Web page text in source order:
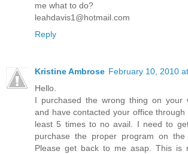
me what to do?
leahdavis1@hotmail.com
Reply
Kristine Ambrose February 10, 2010
Hello.
I purchased the wrong thing on your
and have contacted your office
least 5 times to no avail. I need to
purchase the proper program on the
Please get back to me asap. This is